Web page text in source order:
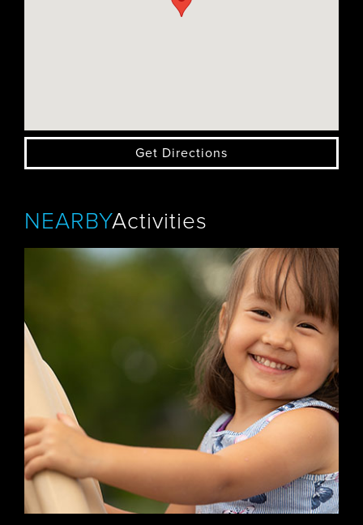
Get Directions
NEARBYActivities